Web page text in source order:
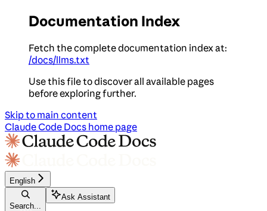
Documentation Index
Fetch the complete documentation index at:
/docs/llms.txt
Use this file to discover all available pages
before exploring further.
Skip to main content
Claude Code Docs home page
English
Search...
Ask Assistant